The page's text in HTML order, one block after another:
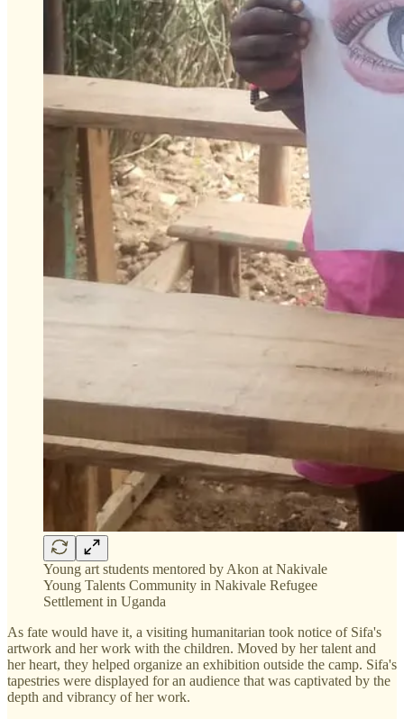
Young art students mentored by Akon at Nakivale
Young Talents Community in Nakivale Refugee
Settlement in Uganda
As fate would have it, a visiting humanitarian took notice of Sifa's
artwork and her work with the children. Moved by her talent and
her heart, they helped organize an exhibition outside the camp. Sifa's
tapestries were displayed for an audience that was captivated by the
depth and vibrancy of her work.